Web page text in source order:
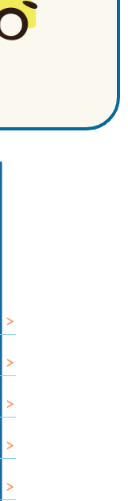
>
>
>
>
>